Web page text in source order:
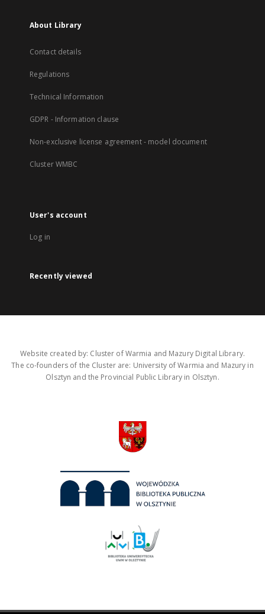
About Library
Contact details
Regulations
Technical Information
GDPR - Information clause
Non-exclusive license agreement - model document
Cluster WMBC
User's account
Log in
Recently viewed
Website created by: Cluster of Warmia and Mazury Digital Library.
The co-founders of the Cluster are: University of Warmia and Mazury in
Olsztyn and the Provincial Public Library in Olsztyn.